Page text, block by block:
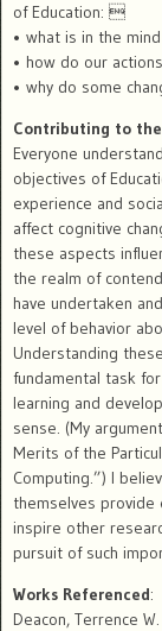
of Education: 
• what is in the mind
• how do our
• why do some
Contributing to
Everyone
objectives of
experience and
affect cognitive
these aspects
the realm of
have undertaken
level of behavior
Understanding
fundamental task
learning and
sense. (My
Merits of the
Computing.”) I
themselves provide
inspire other
pursuit of such
Works Referenced:
Deacon, Terrence